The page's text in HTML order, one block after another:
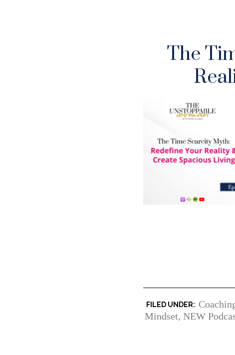
The
Mindset, NEW